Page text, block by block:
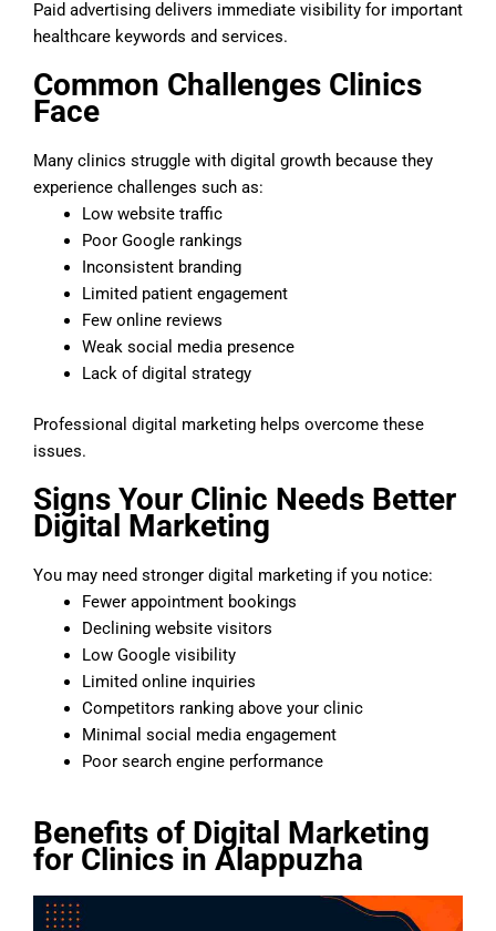
Paid advertising delivers immediate visibility for important
healthcare keywords and services.
Common Challenges Clinics
Face
Many clinics struggle with digital growth because they
experience challenges such as:
Low website traffic
Poor Google rankings
Inconsistent branding
Limited patient engagement
Few online reviews
Weak social media presence
Lack of digital strategy
Professional digital marketing helps overcome these
issues.
Signs Your Clinic Needs Better
Digital Marketing
You may need stronger digital marketing if you notice:
Fewer appointment bookings
Declining website visitors
Low Google visibility
Limited online inquiries
Competitors ranking above your clinic
Minimal social media engagement
Poor search engine performance
Benefits of Digital Marketing
for Clinics in Alappuzha